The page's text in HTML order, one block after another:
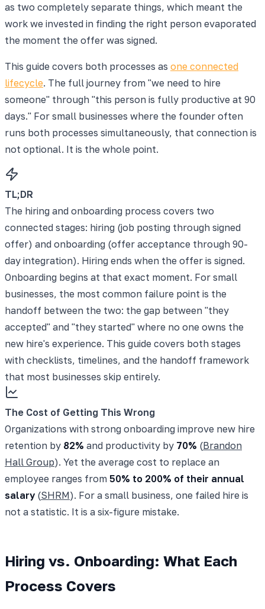
as two completely separate things, which meant the
work we invested in finding the right person evaporated
the moment the offer was signed.
This guide covers both processes as one connected
lifecycle. The full journey from "we need to hire
someone" through "this person is fully productive at 90
days." For small businesses where the founder often
runs both processes simultaneously, that connection is
not optional. It is the whole point.
TL;DR
The hiring and onboarding process covers two
connected stages: hiring (job posting through signed
offer) and onboarding (offer acceptance through 90-
day integration). Hiring ends when the offer is signed.
Onboarding begins at that exact moment. For small
businesses, the most common failure point is the
handoff between the two: the gap between "they
accepted" and "they started" where no one owns the
new hire's experience. This guide covers both stages
with checklists, timelines, and the handoff framework
that most businesses skip entirely.
The Cost of Getting This Wrong
Organizations with strong onboarding improve new hire
retention by 82% and productivity by 70% (Brandon
Hall Group). Yet the average cost to replace an
employee ranges from 50% to 200% of their annual
salary (SHRM). For a small business, one failed hire is
not a statistic. It is a six-figure mistake.
Hiring vs. Onboarding: What Each
Process Covers